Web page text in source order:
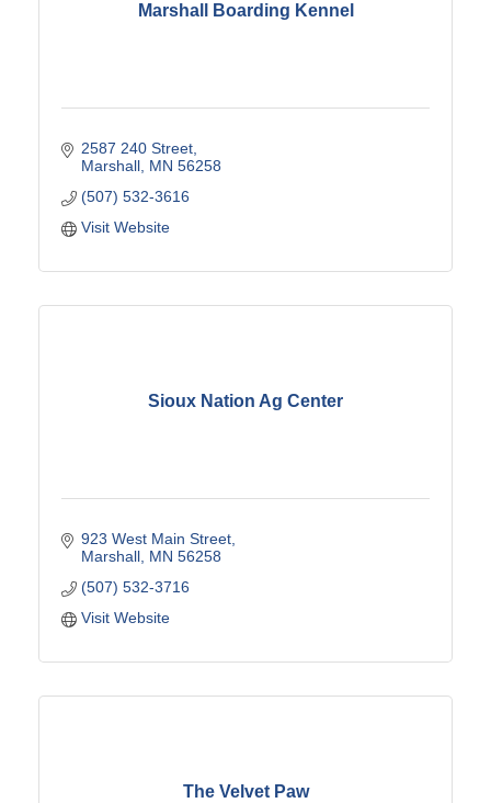
Marshall Boarding Kennel
2587 240 Street
Marshall MN 56258
(507) 532-3616
Visit Website
Sioux Nation Ag Center
923 West Main Street
Marshall MN 56258
(507) 532-3716
Visit Website
The Velvet Paw